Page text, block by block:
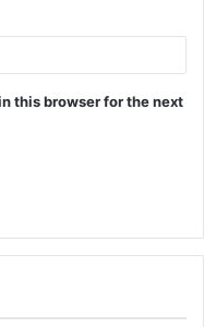
this browser for the next